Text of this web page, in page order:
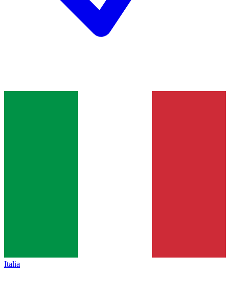
Italia